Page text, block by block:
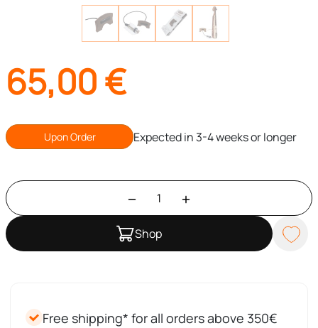
65,00€
Upon Order Expected in 3-4 weeks or longer
Shop
Free shipping* for all orders above 350€